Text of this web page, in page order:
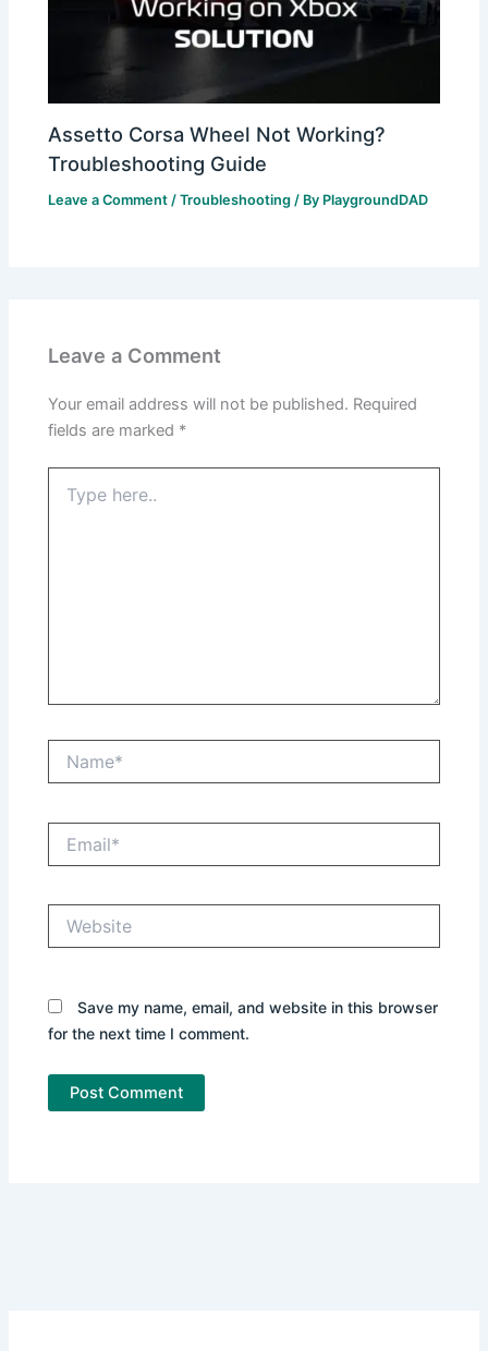
Assetto Corsa Wheel Not Working?
Troubleshooting Guide
Leave a Comment /Troubleshooting / By PlaygroundDAD
Leave a Comment
Your email address will not be published. Required
fields are marked *
here..
Save my name, email, and website in this browser
for the next time I comment.